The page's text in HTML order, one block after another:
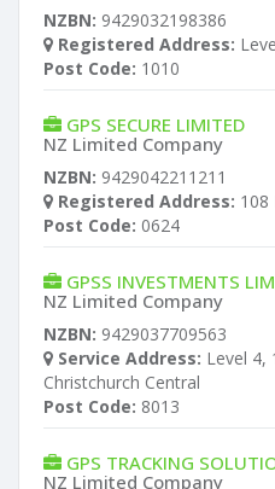
NZBN: 9429032198386
Registered Address:
Post Code: 1010
GPS SECURE LIMITED
NZ Limited Company
NZBN: 9429042211211
Registered Address: 108
Post Code: 0624
GPSS INVESTMENTS
NZ Limited Company
NZBN: 9429037709563
Service Address: Level 4,
Christchurch Central
Post Code: 8013
GPS TRACKING
NZ Limited Company